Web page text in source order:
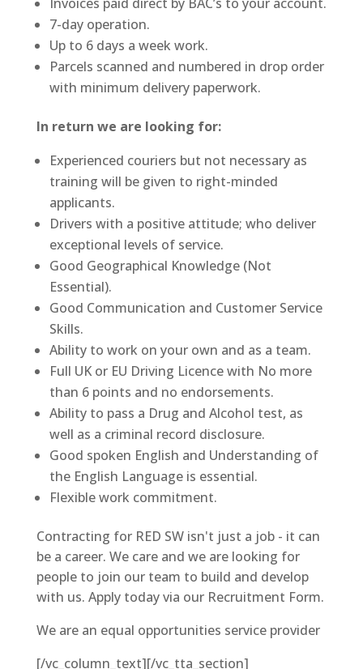
7-day operation.
Up to 6 days a week work.
Parcels scanned and numbered in drop order
with minimum delivery paperwork.
In return we are looking for:
Experienced couriers but not necessary as
training will be given to right-minded
applicants.
Drivers with a positive attitude; who deliver
exceptional levels of service.
Good Geographical Knowledge (Not
Essential).
Good Communication and Customer Service
Skills.
Ability to work on your own and as a team.
Full UK or EU Driving Licence with No more
than 6 points and no endorsements.
Ability to pass a Drug and Alcohol test, as
well as a criminal record disclosure.
Good spoken English and Understanding of
the English Language is essential.
Flexible work commitment.
Contracting for RED SW isn't just a job - it can
be a career. We care and we are looking for
people to join our team to build and develop
with us. Apply today via our Recruitment Form.
We are an equal opportunities service provider
[/vc_column_text][/vc_tta_section]